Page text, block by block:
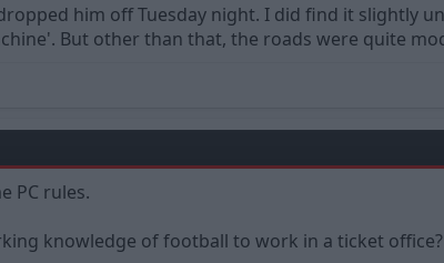
him off Tuesday night. I did find it slightly
But other than that, the roads were quite
PC rules.
knowledge of football to work in a ticket office?